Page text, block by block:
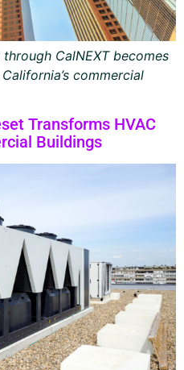
CalNEXT becomes
commercial
Transforms HVAC
Buildings